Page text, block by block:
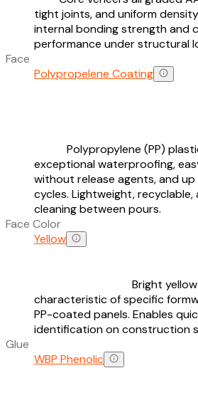
tight joints, and uniform
internal bonding strength and
performance under structural
Face
Polypropelene Coating
Polypropylene (PP)
exceptional waterproofing,
without release agents, and
cycles. Lightweight, recyclable,
cleaning between pours.
Face Color
Yellow
Bright
characteristic of specific
PP-coated panels. Enables
identification on construction
Glue
WBP Phenolic